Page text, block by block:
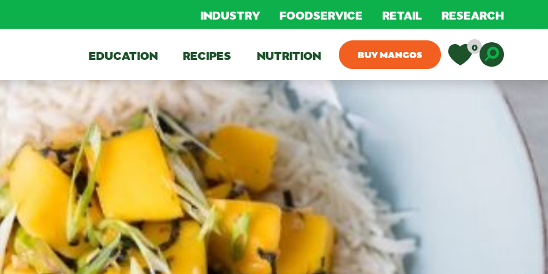
INDUSTRY FOODSERVICE RETAIL RESEARCH
EDUCATION RECIPES NUTRITION BUY MANGOS
0